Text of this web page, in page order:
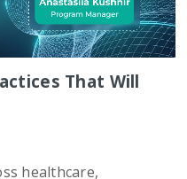
That Will
healthcare,